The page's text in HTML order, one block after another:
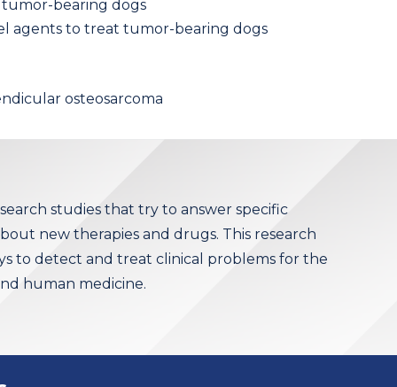
bearing dogs
agents to treat tumor-bearing dogs
osteosarcoma
studies that try to answer specific
new therapies and drugs. This research
to detect and treat clinical problems for the
human medicine.